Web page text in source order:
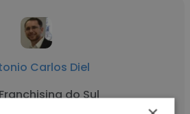
Carlos Diel
do Sul